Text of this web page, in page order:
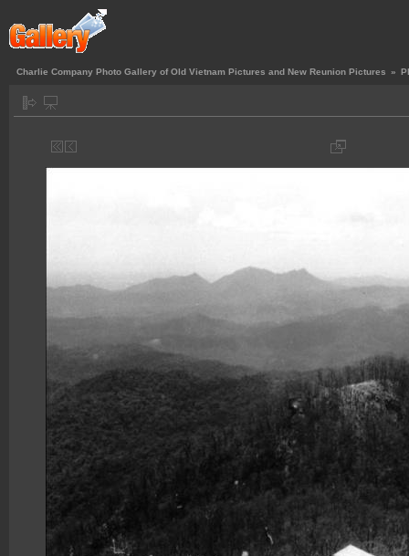
Charlie Company Photo Gallery of Old Vietnam Pictures and New Reunion Pictures »